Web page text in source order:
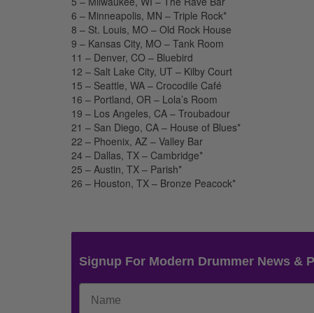
6 – Minneapolis, MN – Triple Rock*
8 – St. Louis, MO – Old Rock House
9 – Kansas City, MO – Tank Room
11 – Denver, CO – Bluebird
12 – Salt Lake City, UT – Kilby Court
15 – Seattle, WA – Crocodile Café
16 – Portland, OR – Lola’s Room
19 – Los Angeles, CA – Troubadour
21 – San Diego, CA – House of Blues*
22 – Phoenix, AZ – Valley Bar
24 – Dallas, TX – Cambridge*
25 – Austin, TX – Parish*
26 – Houston, TX – Bronze Peacock*
Signup For Modern Drummer News &